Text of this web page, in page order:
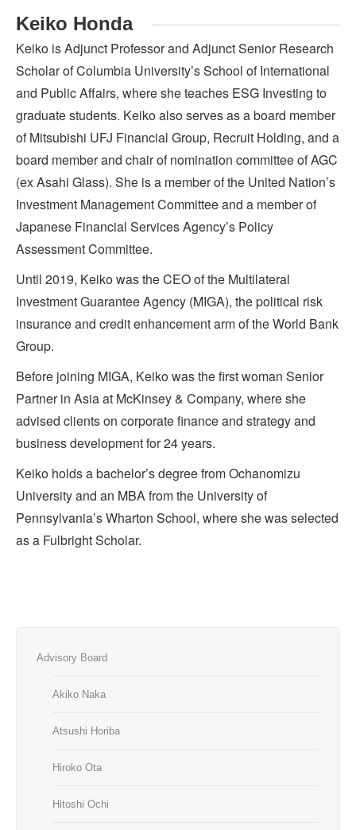
Keiko Honda
Keiko is Adjunct Professor and Adjunct Senior Research
Scholar of Columbia University’s School of International
and Public Affairs, where she teaches ESG Investing to
graduate students. Keiko also serves as a board member
of Mitsubishi UFJ Financial Group, Recruit Holding, and a
board member and chair of nomination committee of AGC
(ex Asahi Glass). She is a member of the United Nation’s
Investment Management Committee and a member of
Japanese Financial Services Agency’s Policy
Assessment Committee.
Until 2019, Keiko was the CEO of the Multilateral
Investment Guarantee Agency (MIGA), the political risk
insurance and credit enhancement arm of the World Bank
Group.
Before joining MIGA, Keiko was the first woman Senior
Partner in Asia at McKinsey & Company, where she
advised clients on corporate finance and strategy and
business development for 24 years.
Keiko holds a bachelor’s degree from Ochanomizu
University and an MBA from the University of
Pennsylvania’s Wharton School, where she was selected
as a Fulbright Scholar.
Advisory Board
Akiko Naka
Atsushi Horiba
Hiroko Ota
Hitoshi Ochi